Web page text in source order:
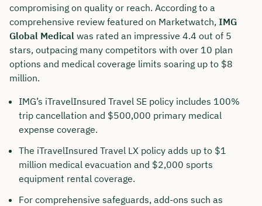
compromising on quality or reach. According to a
comprehensive review featured on Marketwatch, IMG
Global Medical was rated an impressive 4.4 out of 5
stars, outpacing many competitors with over 10 plan
options and medical coverage limits soaring up to $8
million.
IMG’s iTravelInsured Travel SE policy includes 100%
trip cancellation and $500,000 primary medical
expense coverage.
The iTravelInsured Travel LX policy adds up to $1
million medical evacuation and $2,000 sports
equipment rental coverage.
For comprehensive safeguards, add-ons such as